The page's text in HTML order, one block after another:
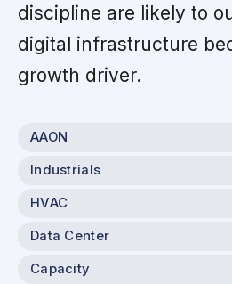
discipline are likely to
digital infrastructure
growth driver.
AAON
Industrials
HVAC
Data Center
Capacity